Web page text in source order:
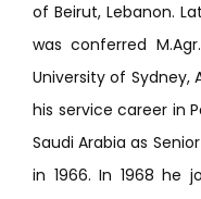
of Beirut, Lebanon.
was conferred
University of Sydney,
his service career in
Saudi Arabia as
in 1966. In 1968 he